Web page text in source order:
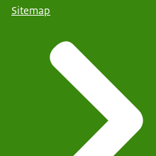
Sitemap